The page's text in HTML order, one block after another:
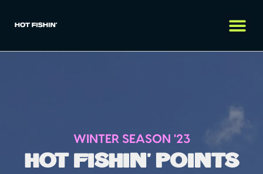
WINTER SEASON '23
hot fishin' points